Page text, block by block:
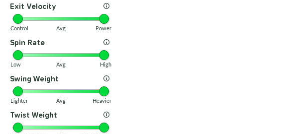
Exit Velocity
Control Avg Power
Spin Rate
Low Avg High
Swing Weight
Lighter Avg Heavier
Twist Weight